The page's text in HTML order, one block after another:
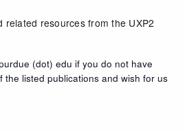
related resources from the UXP2
(dot) edu if you do not have
the listed publications and wish for us